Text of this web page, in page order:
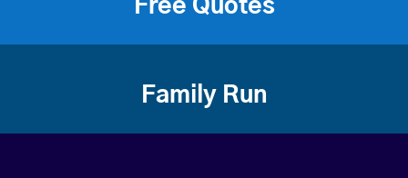
Free Quotes
Family Run